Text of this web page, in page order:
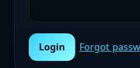
Login Forgot